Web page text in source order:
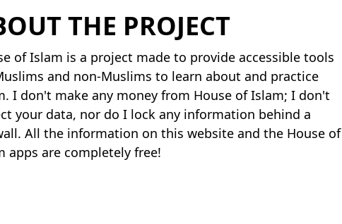
THE PROJECT
of Islam is a project made to provide accessible tools
and non-Muslims to learn about and practice
I don't make any money from House of Islam; I don't
your data, nor do I lock any information behind a
All the information on this website and the House of
apps are completely free!